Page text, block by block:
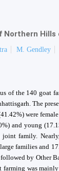
Northern
M. Gendley
of the 140 goat
The
were
and young
family.
families and
by Other
farming was